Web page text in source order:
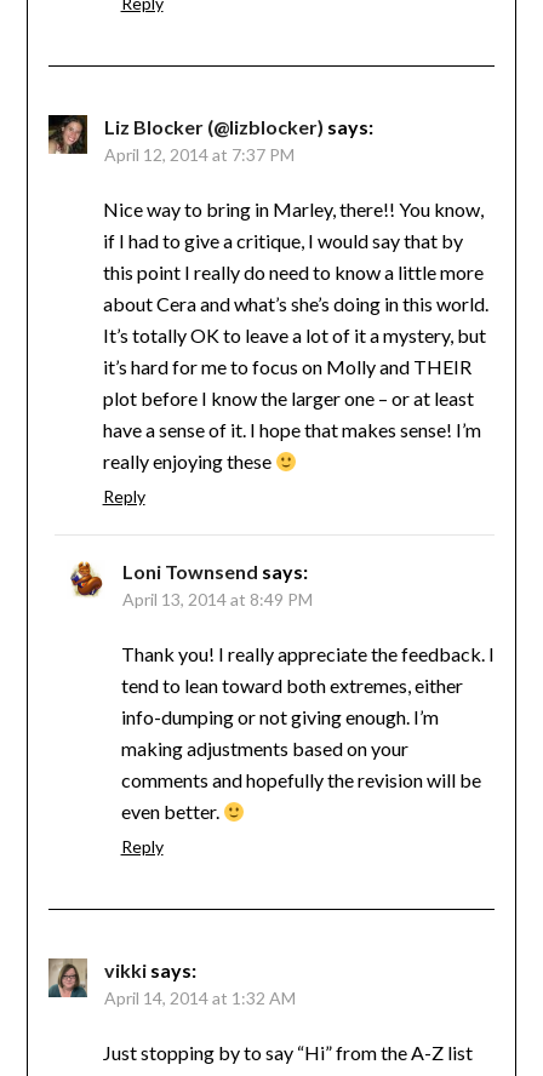
Liz Blocker (@lizblocker) says:
April 12, 2014 at 7:37 PM
Nice way to bring in Marley, there!! You know,
if I had to give a critique, I would say that by
this point I really do need to know a little more
about Cera and what’s she’s doing in this world.
It’s totally OK to leave a lot of it a mystery, but
it’s hard for me to focus on Molly and THEIR
plot before I know the larger one – or at least
have a sense of it. I hope that makes sense! I’m
really enjoying these
Reply
Loni Townsend says:
April 13, 2014 at 8:49 PM
Thank you! I really appreciate the feedback. I
tend to lean toward both extremes, either
info-dumping or not giving enough. I’m
making adjustments based on your
comments and hopefully the revision will be
even better.
Reply
vikki says:
April 14, 2014 at 1:32 AM
Just stopping by to say “Hi” from the A-Z list